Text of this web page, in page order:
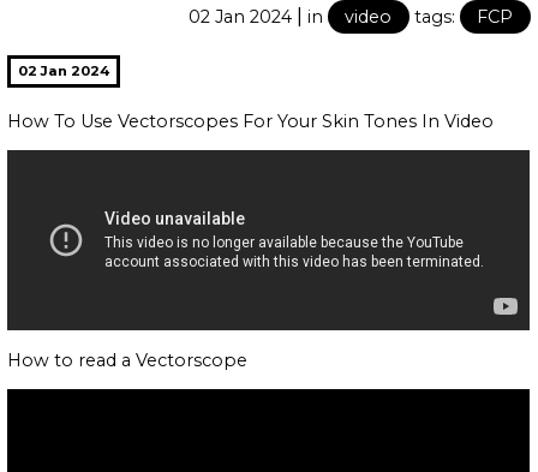
02 Jan 2024 | in video tags: FCP
02 Jan 2024
How To Use Vectorscopes For Your Skin Tones In Video
How to read a Vectorscope